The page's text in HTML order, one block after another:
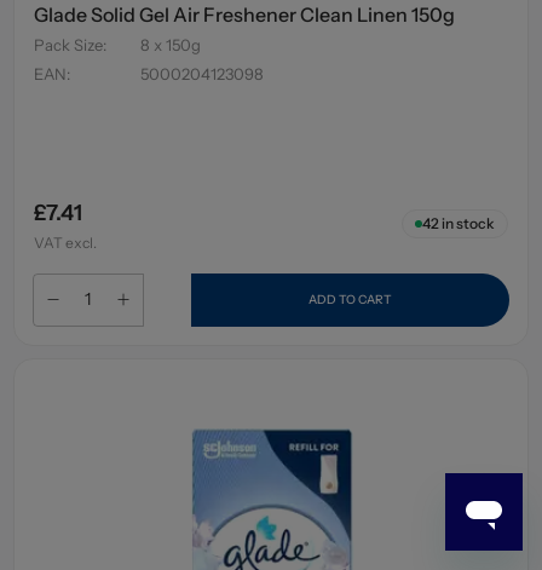
Glade Solid Gel Air Freshener Clean Linen 150g
Pack Size:
8 x 150g
EAN: 5000204123098
£7.41
VAT excl.
42in stock
ADD TO CART